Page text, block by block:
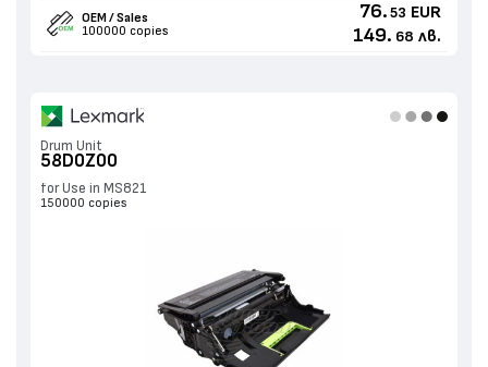
OEM / Sales
100000 copies
76. 53 EUR
149. 68 лв.
Drum Unit
58D0Z00
for Use in MS821
150000 copies